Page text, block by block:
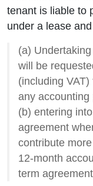
tenant is liable to
under a lease
(a)
will be
(including
any accounting
(b) entering
agreement
contribute
12-month
term